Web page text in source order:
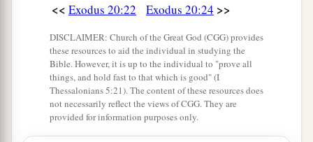
<< Exodus 20:22 Exodus 20:24 >>
DISCLAIMER: Church of the Great God (CGG) provides
these resources to aid the individual in studying the
Bible. However, it is up to the individual to "prove all
things, and hold fast to that which is good" (I
Thessalonians 5:21). The content of these resources does
not necessarily reflect the views of CGG. They are
provided for information purposes only.